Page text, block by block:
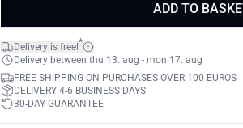
ADD TO
Delivery is free!*
Delivery between thu 13. aug - mon 17. aug
FREE SHIPPING ON PURCHASES OVER 100 EUROS
DELIVERY 4-6 BUSINESS DAYS
30-DAY GUARANTEE